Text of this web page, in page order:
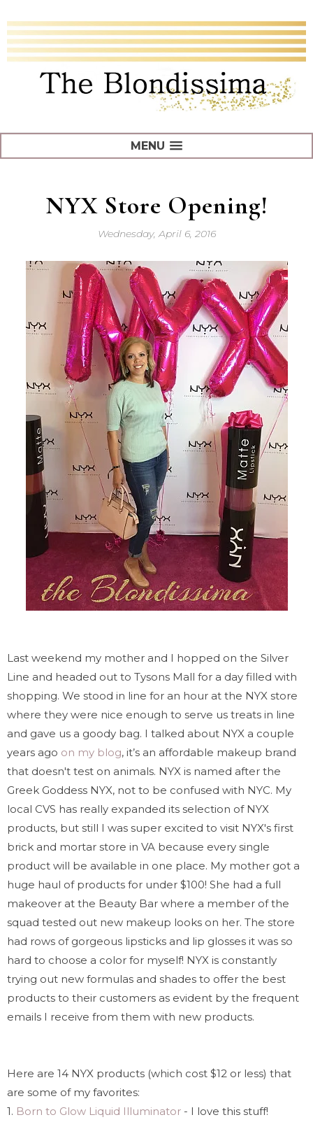
MENU
NYX Store Opening!
Wednesday, April 6, 2016
Last weekend my mother and I hopped on the Silver
Line and headed out to Tysons Mall for a day filled with
shopping. We stood in line for an hour at the NYX store
where they were nice enough to serve us treats in line
and gave us a goody bag. I talked about NYX a couple
years ago on my blog, it’s an affordable makeup brand
that doesn't test on animals. NYX is named after the
Greek Goddess NYX, not to be confused with NYC. My
local CVS has really expanded its selection of NYX
products, but still I was super excited to visit NYX's first
brick and mortar store in VA because every single
product will be available in one place. My mother got a
huge haul of products for under $100! She had a full
makeover at the Beauty Bar where a member of the
squad tested out new makeup looks on her. The store
had rows of gorgeous lipsticks and lip glosses it was so
hard to choose a color for myself! NYX is constantly
trying out new formulas and shades to offer the best
products to their customers as evident by the frequent
emails I receive from them with new products.
Here are 14 NYX products (which cost $12 or less) that
are some of my favorites:
1. Born to Glow Liquid Illuminator - I love this stuff!